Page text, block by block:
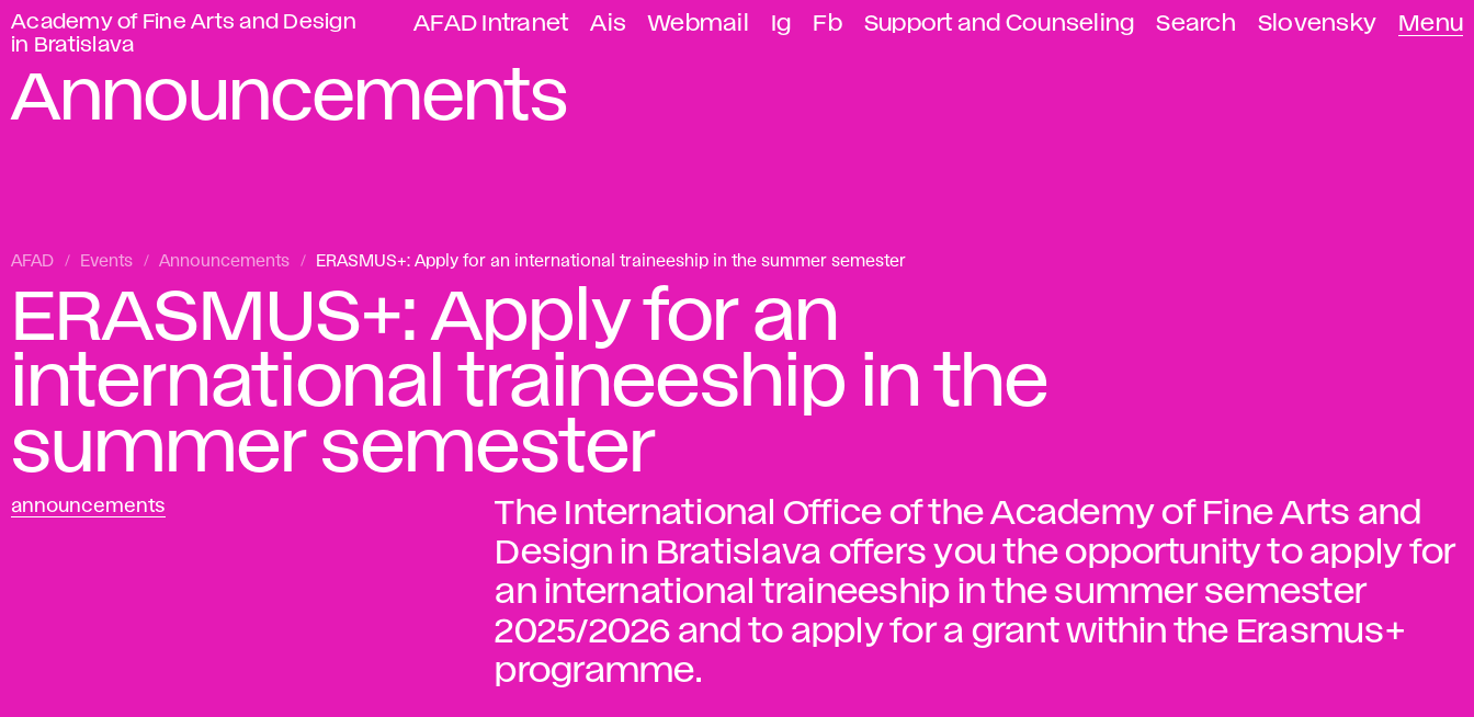
Academy of Fine Arts and Design
in Bratislava
AFAD Intranet Ais Webmail Ig Fb Support and Counseling Search Slovensky Menu
Announcements
AFAD Events Announcements ERASMUS+: Apply for an international traineeship in the summer semester
ERASMUS+: Apply for an
international traineeship in the
summer semester
announcements
The International Office of the Academy of Fine Arts and
Design in Bratislava offers you the opportunity to apply for
an international traineeship in the summer semester
2025/2026 and to apply for a grant within the Erasmus+
programme.